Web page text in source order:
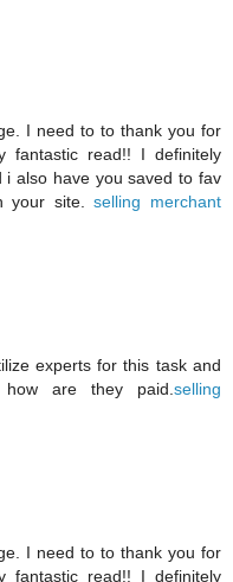
I need to to thank you for
fantastic read!! I definitely
also have you saved to fav
your site.selling merchant
experts for this task and
are they paid. selling
I need to to thank you for
fantastic read!! I definitely